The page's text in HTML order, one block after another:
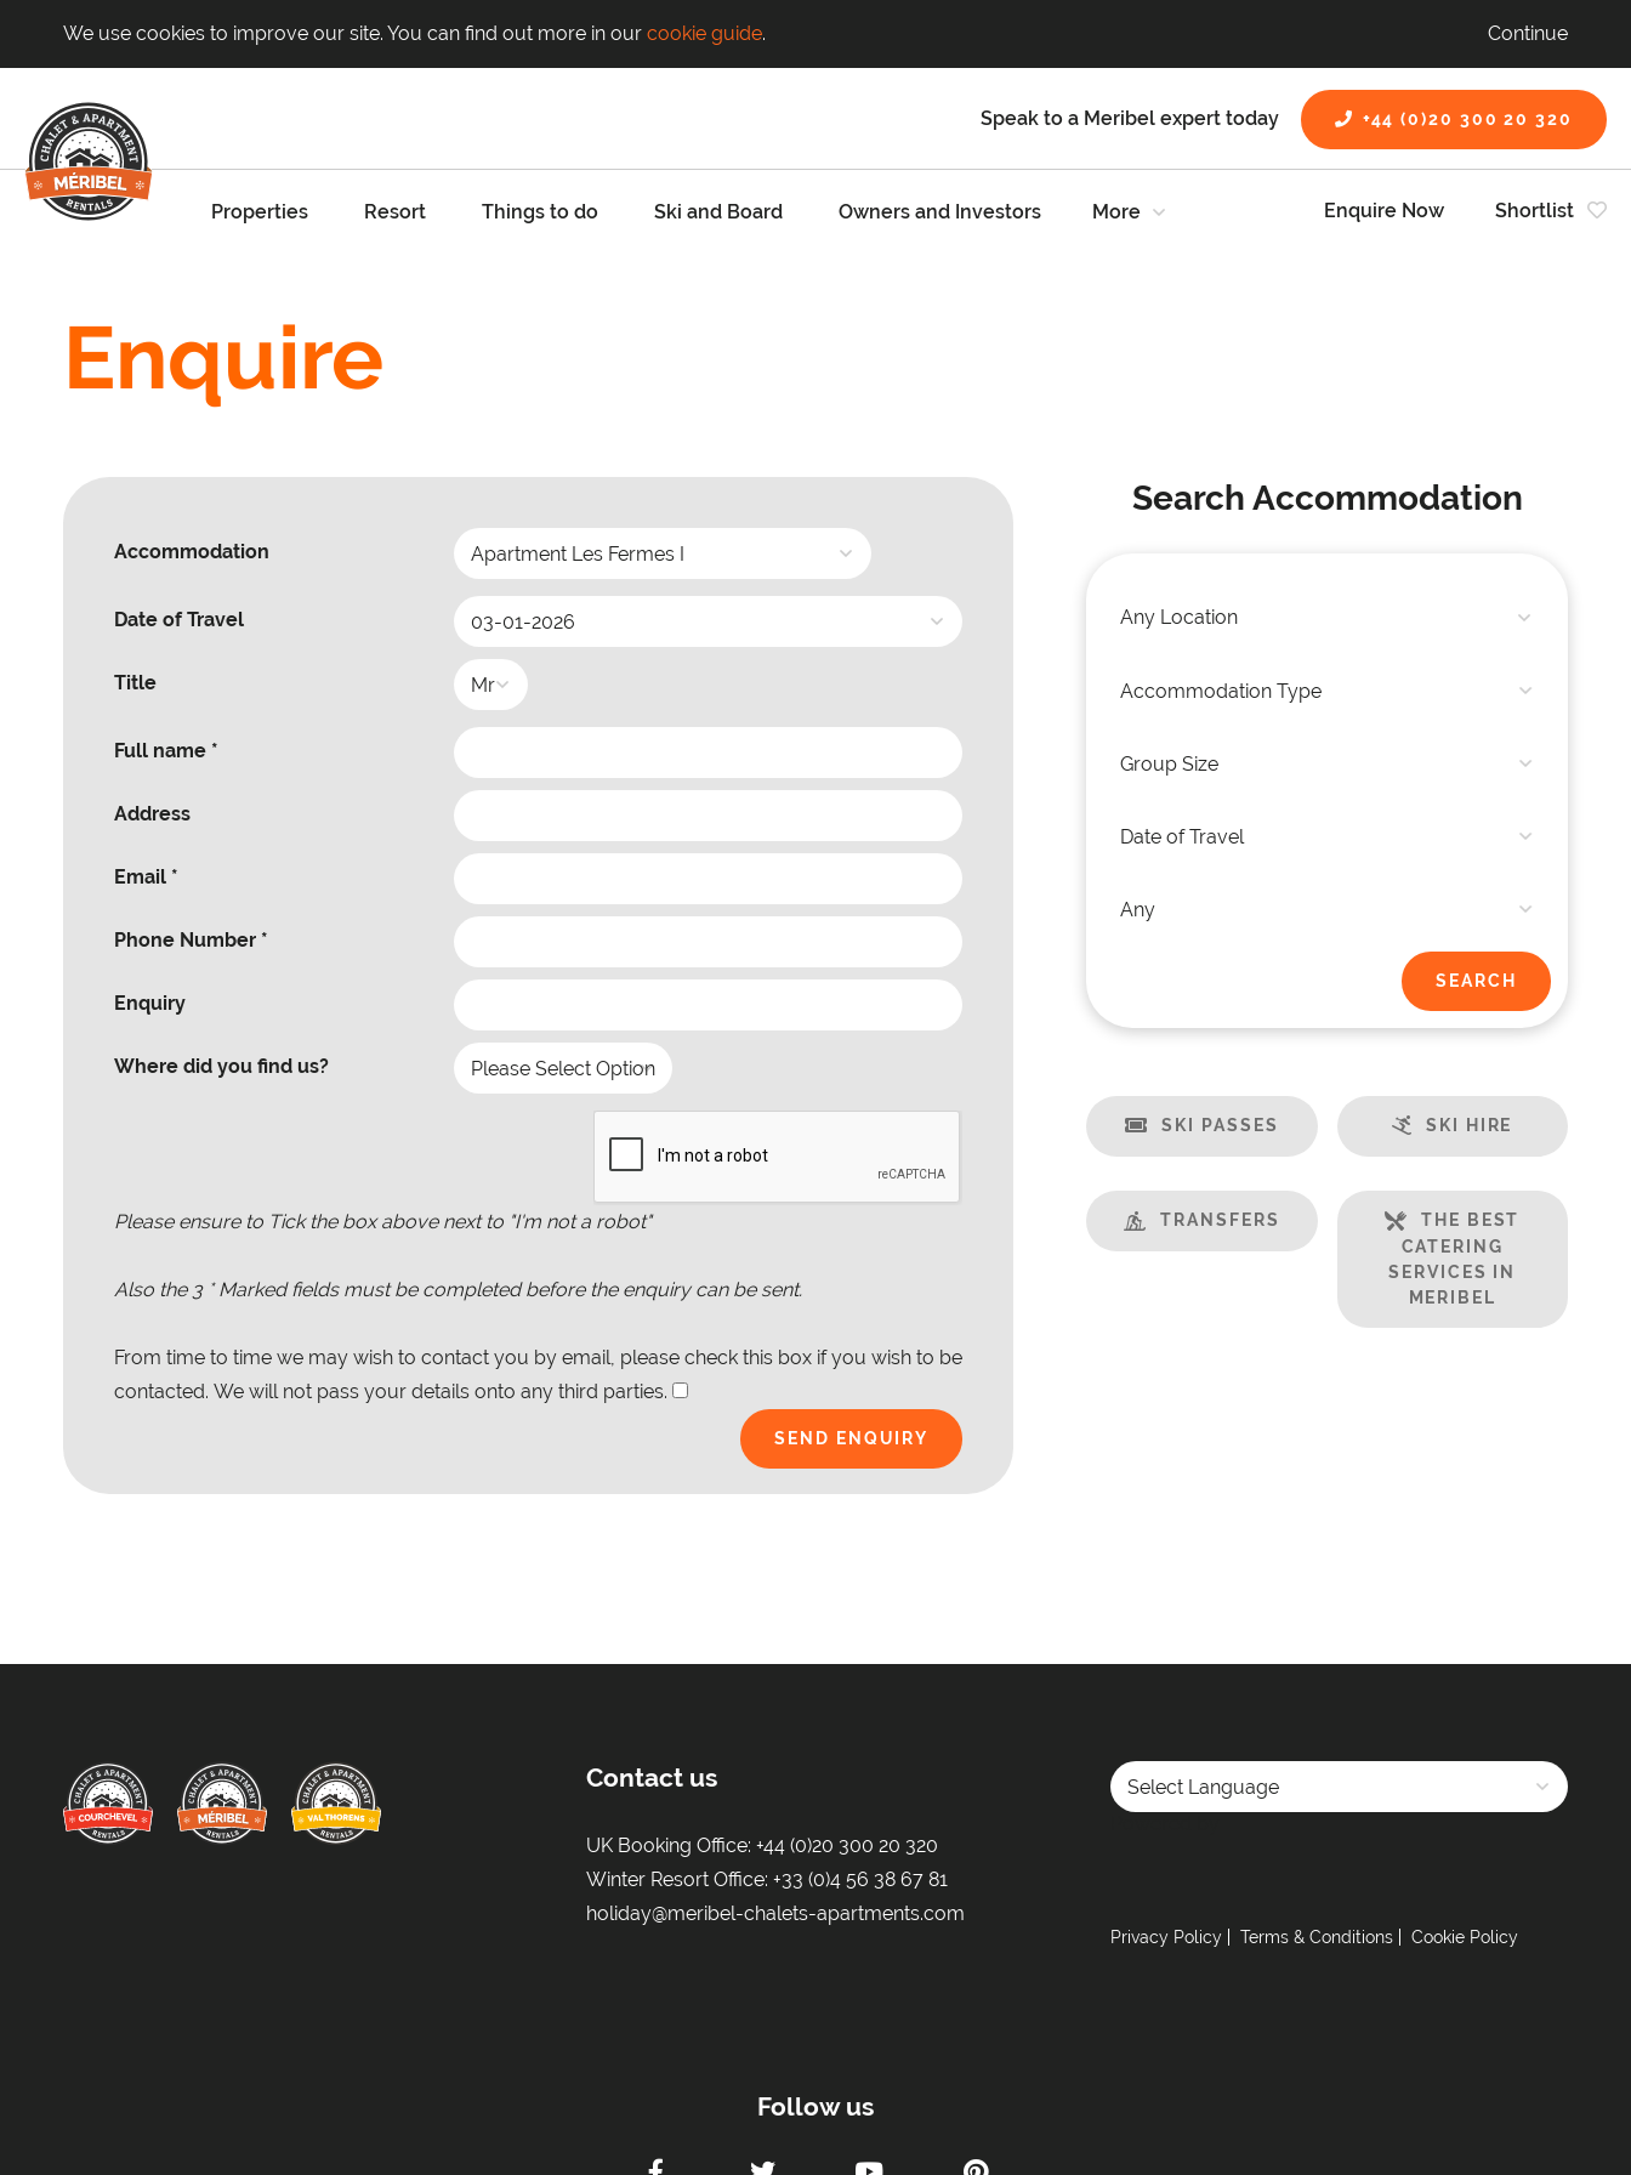
We use cookies to improve our site. You can find out more in our cookie guide. Continue
Speak to a Meribel expert today +44 (0)20 300 20 320
Enquire Now Shortlist
Properties Resort Things to do Ski and Board Owners and Investors More
Enquire
Accommodation
Date of Travel
Title
Full name *
Address
Email *
Phone Number *
Enquiry
Where did you find us?
Please ensure to Tick the box above next to "I'm not a robot"
Also the 3* Marked fields must be completed before the enquiry can be sent.
From time to time we may wish to contact you by email, please check this box if you wish to be
contacted. We will not pass your details onto any third parties.
Search Accommodation
SKI PASSES SKI HIRE
TRANSFERS
THE BEST
CATERING
SERVICES IN
MERIBEL
Contact us
UK Booking Office:+44 (0)20 300 20 320
Winter Resort Office:+33 (0)4 56 38 67 81
holiday@meribel-chalets-apartments.com
Privacy Policy Terms & Conditions Cookie Policy
Follow us